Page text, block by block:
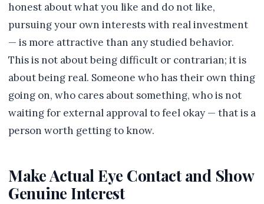
honest about what you like and do not like,
pursuing your own interests with real investment
— is more attractive than any studied behavior.
This is not about being difficult or contrarian; it is
about being real. Someone who has their own thing
going on, who cares about something, who is not
waiting for external approval to feel okay — that is a
person worth getting to know.
Make Actual Eye Contact and Show
Genuine Interest